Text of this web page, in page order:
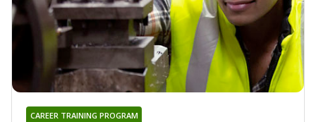
CAREER TRAINING PROGRAM